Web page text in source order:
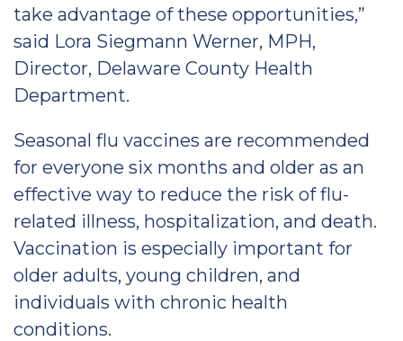
take advantage of these opportunities,”
said Lora Siegmann Werner, MPH,
Director, Delaware County Health
Department.
Seasonal flu vaccines are recommended
for everyone six months and older as an
effective way to reduce the risk of flu-
related illness, hospitalization, and death.
Vaccination is especially important for
older adults, young children, and
individuals with chronic health
conditions.